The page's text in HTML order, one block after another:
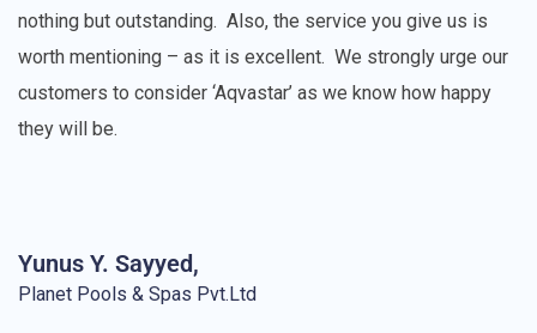
nothing but outstanding. Also, the service you give us is
worth mentioning – as it is excellent. We strongly urge our
customers to consider ‘Aqvastar’ as we know how happy
they will be.
Yunus Y. Sayyed,
Planet Pools & Spas Pvt.Ltd